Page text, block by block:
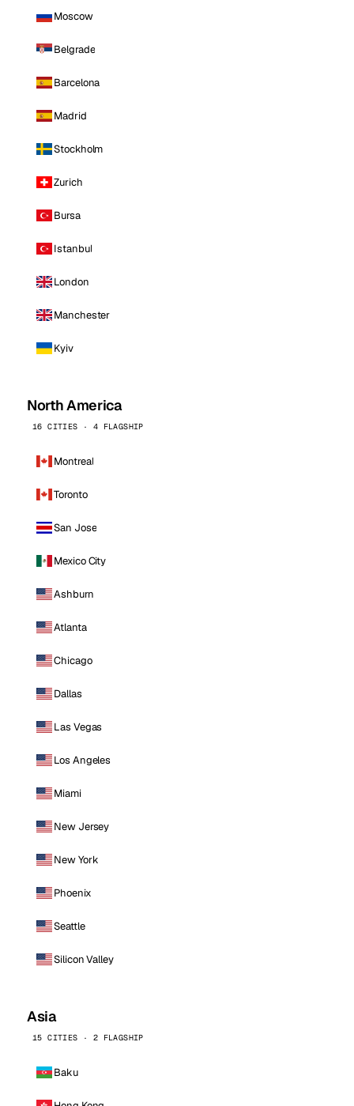
Moscow
Belgrade
Barcelona
Madrid
Stockholm
Zurich
Bursa
Istanbul
London
Manchester
Kyiv
North America
16 CITIES · 4 FLAGSHIP
Montreal
Toronto
San Jose
Mexico City
Ashburn
Atlanta
Chicago
Dallas
Las Vegas
Los Angeles
Miami
New Jersey
New York
Phoenix
Seattle
Silicon Valley
Asia
15 CITIES · 2 FLAGSHIP
Baku